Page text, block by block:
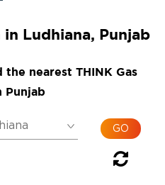
Ludhiana, Punjab
nearest THINK Gas
Punjab